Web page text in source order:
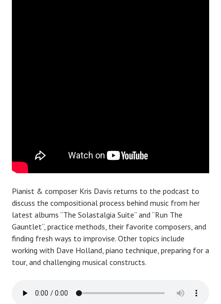
Pianist & composer Kris Davis returns to the podcast to
discuss the compositional process behind music from her
latest albums “The Solastalgia Suite“ and “Run The
Gauntlet“, practice methods, their favorite composers, and
finding fresh ways to improvise. Other topics include
working with Dave Holland, piano technique, preparing for a
tour, and challenging musical constructs.